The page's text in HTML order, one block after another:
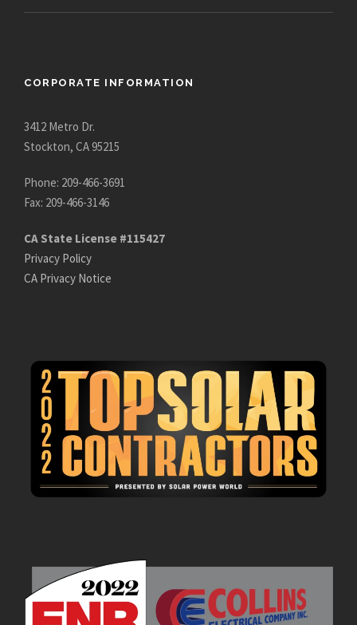
CORPORATE INFORMATION
3412 Metro Dr.
Stockton, CA 95215
Phone: 209-466-3691
Fax: 209-466-3146
CA State License #115427
Privacy Policy
CA Privacy Notice